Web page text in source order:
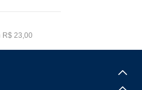
R$ 23,00